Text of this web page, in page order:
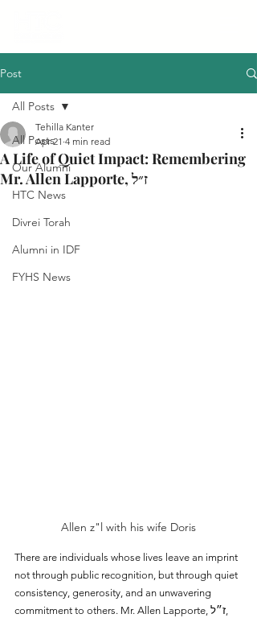
Post
All Posts
Our Alumni
HTC News
Divrei Torah
Alumni in IDF
FYHS News
All Posts
A Life of Quiet Impact: Remembering
Mr. Allen Lapporte, ז״ל
Tehilla Kanter
Apr 21 4 min read
Allen z"l with his wife Doris
There are individuals whose lives leave an imprint
not through public recognition, but through quiet
consistency, generosity, and an unwavering
commitment to others. Mr. Allen Lapporte, ז״ל,